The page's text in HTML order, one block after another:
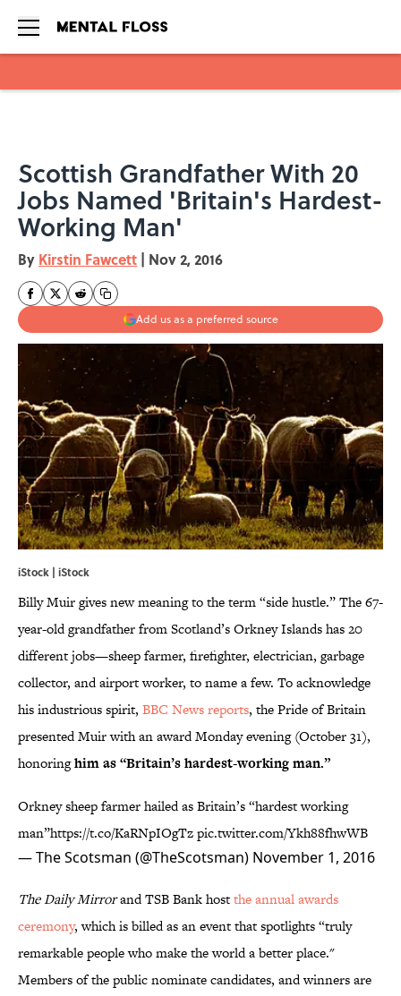
Scottish Grandfather With 20
Jobs Named 'Britain's Hardest-
Working Man'
By Kirstin Fawcett | Nov 2, 2016
Add us as a preferred source
iStock | iStock
Billy Muir gives new meaning to the term “side hustle.” The 67-
year-old grandfather from Scotland’s Orkney Islands has 20
different jobs—sheep farmer, firefighter, electrician, garbage
collector, and airport worker, to name a few. To acknowledge
his industrious spirit, BBC News reports, the Pride of Britain
presented Muir with an award Monday evening (October 31),
honoringhim as “Britain’s hardest-working man.”
Orkney sheep farmer hailed as Britain’s “hardest working
man”https://t.co/KaRNpIOgTzpic.twitter.com/Ykh88fhwWB
— The Scotsman (@TheScotsman) November 1, 2016
The Daily Mirrorand TSB Bank hostthe annual awards
ceremony, which is billed as an event that spotlights “truly
remarkable people who make the world a better place."
Members of the public nominate candidates, and winners are